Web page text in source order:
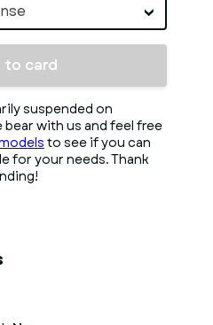
to card
suspended on
with us and feel free
to see if you can
for your needs. Thank